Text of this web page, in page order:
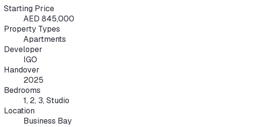
Starting Price
AED 845,000
Property Types
Apartments
Developer
IGO
Handover
2025
Bedrooms
1, 2, 3, Studio
Location
Business Bay